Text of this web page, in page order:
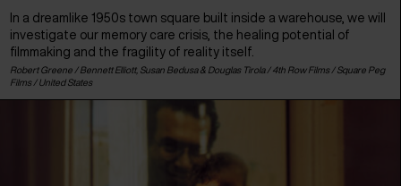
In a dreamlike 1950s town square built inside a warehouse, we will
investigate our memory care crisis, the healing potential of
filmmaking and the fragility of reality itself.
Robert Greene / Bennett Elliott, Susan Bedusa & Douglas Tirola / 4th Row Films / Square Peg
Films / United States